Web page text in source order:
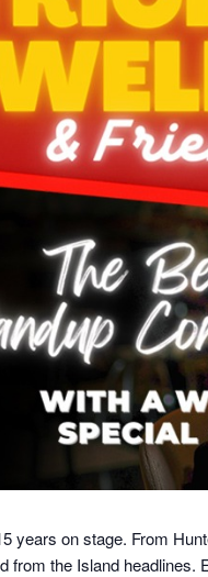
years on stage. From
from the Island